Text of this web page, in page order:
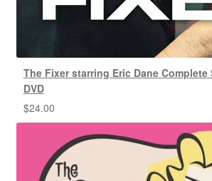
The Fixer starring Eric Dane Complete
DVD
$24.00